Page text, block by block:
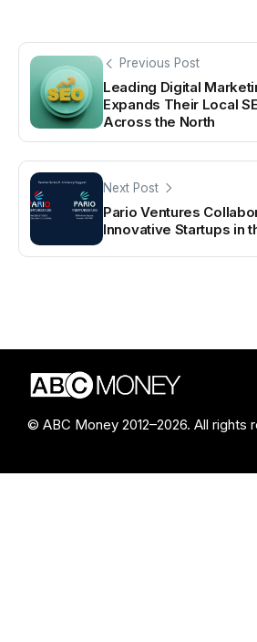
Previous Post
Leading Digital
Expands Their Local
Across the North
Next Post
Pario Ventures
Innovative Startups in
© ABC Money 2012–2026. All rights